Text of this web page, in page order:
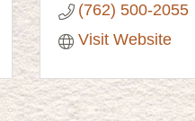
(762) 500-2055
Visit Website